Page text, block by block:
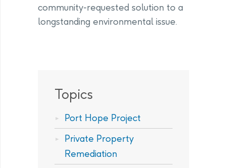
community-requested solution to a
longstanding environmental issue.
Topics
Port Hope Project
Private Property
Remediation